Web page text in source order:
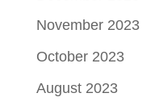
November 2023
October 2023
August 2023